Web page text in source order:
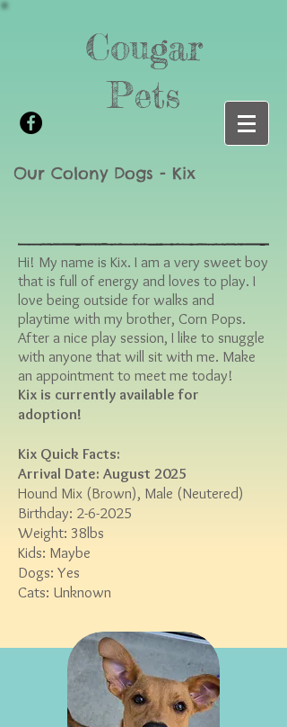
Cougar
Pets
Our Colony Dogs - Kix
Hi! My name is Kix. I am a very sweet boy
that is full of energy and loves to play. I
love being outside for walks and
playtime with my brother, Corn Pops.
After a nice play session, I like to snuggle
with anyone that will sit with me. Make
an appointment to meet me today!
Kix is currently available for
adoption!
Kix ​ Quick Facts:
Arrival Date: August 2025
Hound Mix (Brown), Male (Neutered)
Birthday: 2-6-2025
Weight: 38lbs
Kids: Maybe
Dogs: Yes
Cats: Unknown